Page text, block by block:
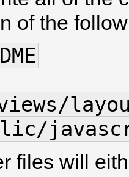
of the
files will